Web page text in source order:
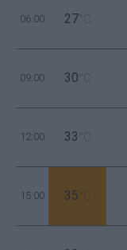
06:00 27 °C
09:00 30 °C
12:00 33 °C
15:00 35 °C